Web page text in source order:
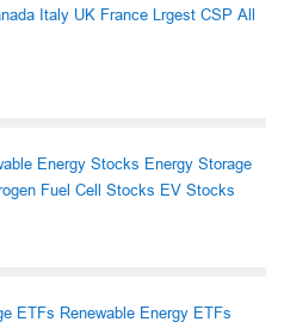
Italy UK France Lrgest CSP All
Energy Stocks Energy Storage
Fuel Cell Stocks EV Stocks
ETFs Renewable Energy ETFs